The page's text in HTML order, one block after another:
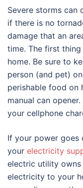
Severe storms can
if there is no
damage that an
time. The first
home. Be sure to
person (and pet)
perishable food on
manual can
your cellphone
If your power goes
your electricity
electric utility
electricity to your